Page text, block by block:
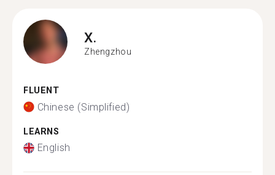
X.
Zhengzhou
FLUENT
Chinese (Simplified)
LEARNS
English